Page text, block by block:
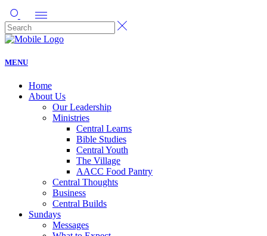
MENU
Home
About Us
Our Leadership
Ministries
Central Learns
Bible Studies
Central Youth
The Village
AACC Food Pantry
Central Thoughts
Business
Central Builds
Sundays
Messages